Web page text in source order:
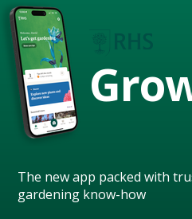
The new app packed with
gardening know-how